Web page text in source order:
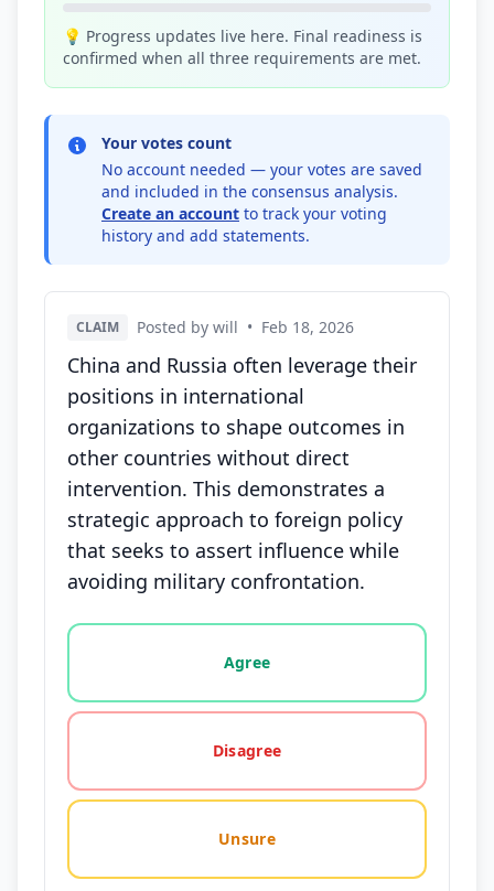
💡 Progress updates live here. Final readiness is
confirmed when all three requirements are met.
Your votes count
No account needed — your votes are saved
and included in the consensus analysis.
Create an account to track your voting
history and add statements.
CLAIM Posted by will • Feb 18, 2026
China and Russia often leverage their
positions in international
organizations to shape outcomes in
other countries without direct
intervention. This demonstrates a
strategic approach to foreign policy
that seeks to assert influence while
avoiding military confrontation.
Vote options for this statement: agree, disagree,
Agree
Disagree
Unsure